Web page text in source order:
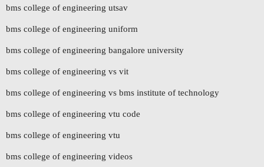
bms college of engineering utsav
bms college of engineering uniform
bms college of engineering bangalore university
bms college of engineering vs vit
bms college of engineering vs bms institute of technology
bms college of engineering vtu code
bms college of engineering vtu
bms college of engineering videos